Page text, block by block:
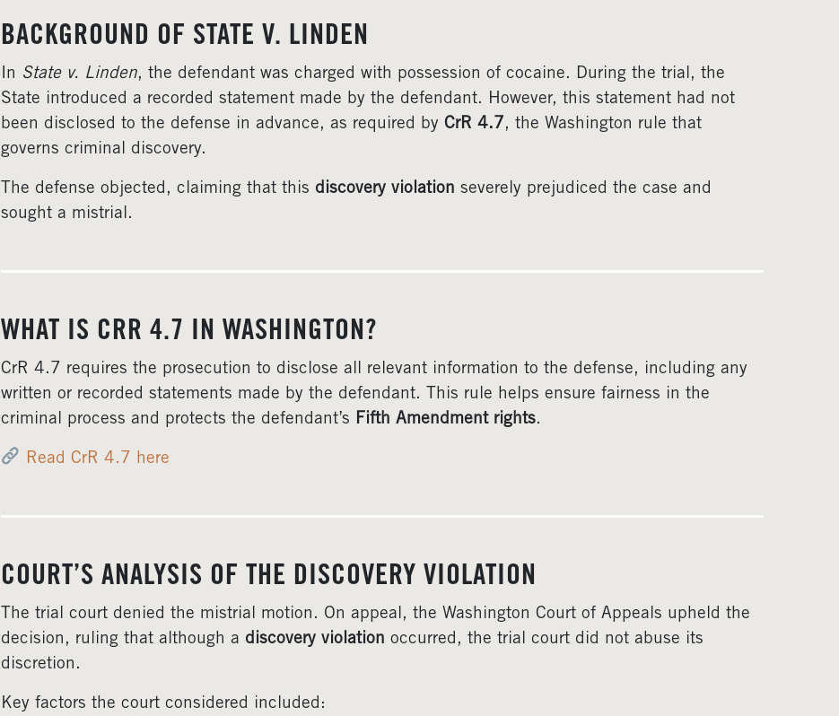
BACKGROUND OF STATE V. LINDEN
In State v. Linden, the defendant was charged with possession of cocaine. During the trial, the
State introduced a recorded statement made by the defendant. However, this statement had not
been disclosed to the defense in advance, as required by CrR 4.7, the Washington rule that
governs criminal discovery.
The defense objected, claiming that this discovery violation severely prejudiced the case and
sought a mistrial.
WHAT IS CRR 4.7 IN WASHINGTON?
CrR 4.7 requires the prosecution to disclose all relevant information to the defense, including any
written or recorded statements made by the defendant. This rule helps ensure fairness in the
criminal process and protects the defendant’s Fifth Amendment rights.
Read CrR 4.7 here
COURT’S ANALYSIS OF THE DISCOVERY VIOLATION
The trial court denied the mistrial motion. On appeal, the Washington Court of Appeals upheld the
decision, ruling that although a discovery violation occurred, the trial court did not abuse its
discretion.
Key factors the court considered included: